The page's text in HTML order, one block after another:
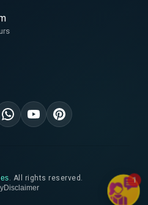
1
. All rights reserved.
Disclaimer